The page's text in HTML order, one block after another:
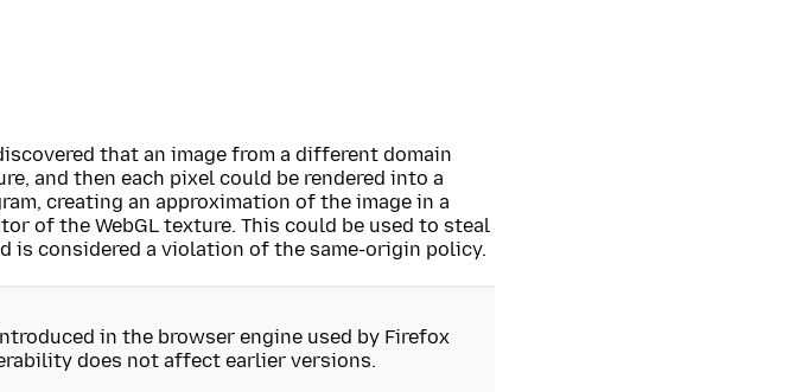
that an image from a different domain
and then each pixel could be rendered into a
creating an approximation of the image in a
of the WebGL texture. This could be used to steal
is considered a violation of the same-origin policy.
in the browser engine used by Firefox
does not affect earlier versions.